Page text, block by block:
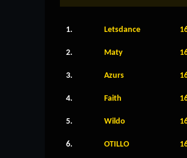
1. Letsdance
2. Maty
3. Azurs
4. Faith
5. Wildo
6. OTILLO